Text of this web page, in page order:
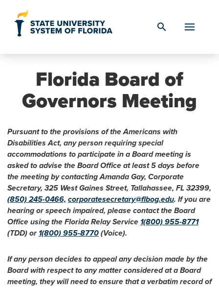
search
Florida Board of
Governors Meeting
Pursuant to the provisions of the Americans with
Disabilities Act, any person requiring special
accommodations to participate in a Board meeting is
asked to advise the Board Office at least 5 days before
the meeting by contacting Amanda Gay, Corporate
Secretary, 325 West Gaines Street, Tallahassee, FL 32399,
(850) 245-0466, corporatesecretary@flbog.edu. If you are
hearing or speech impaired, please contact the Board
Office using the Florida Relay Service 1(800) 955-8771
(TDD) or 1(800) 955-8770 (Voice).
If any person decides to appeal any decision made by the
Board with respect to any matter considered at a Board
meeting, they will need to ensure that a verbatim record of